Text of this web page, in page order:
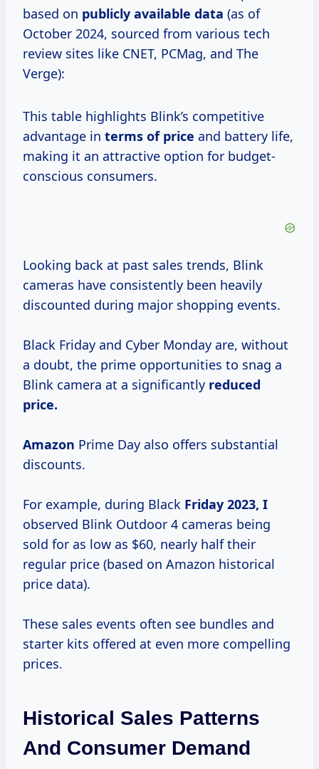
based on publicly available data (as of
October 2024, sourced from various tech
review sites like CNET, PCMag, and The
Verge):
This table highlights Blink’s competitive
advantage in terms of price and battery life,
making it an attractive option for budget-
conscious consumers.
Looking back at past sales trends, Blink
cameras have consistently been heavily
discounted during major shopping events.
Black Friday and Cyber Monday are, without
a doubt, the prime opportunities to snag a
Blink camera at a significantly reduced
price.
Amazon Prime Day also offers substantial
discounts.
For example, during Black Friday 2023, I
observed Blink Outdoor 4 cameras being
sold for as low as $60, nearly half their
regular price (based on Amazon historical
price data).
These sales events often see bundles and
starter kits offered at even more compelling
prices.
Historical Sales Patterns
And Consumer Demand